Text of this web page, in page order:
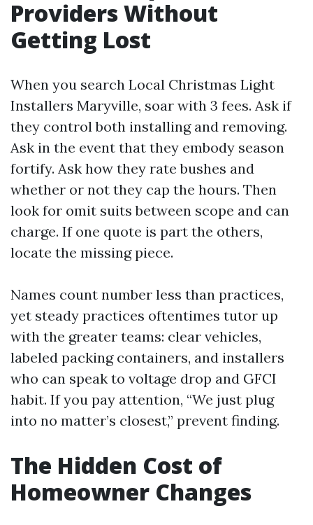
Providers Without
Getting Lost
When you search Local Christmas Light
Installers Maryville, soar with 3 fees. Ask if
they control both installing and removing.
Ask in the event that they embody season
fortify. Ask how they rate bushes and
whether or not they cap the hours. Then
look for omit suits between scope and can
charge. If one quote is part the others,
locate the missing piece.
Names count number less than practices,
yet steady practices oftentimes tutor up
with the greater teams: clear vehicles,
labeled packing containers, and installers
who can speak to voltage drop and GFCI
habit. If you pay attention, “We just plug
into no matter’s closest,” prevent finding.
The Hidden Cost of
Homeowner Changes